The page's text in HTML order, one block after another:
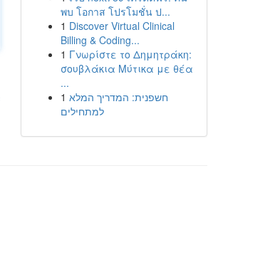
พบ โอกาส โปรโมชั่น ป...
1 Discover Virtual Clinical
Billing & Coding...
1 Γνωρίστε το Δημητράκη:
σουβλάκια Μύτικα με θέα
...
1 חשפנית: המדריך המלא
למתחילים